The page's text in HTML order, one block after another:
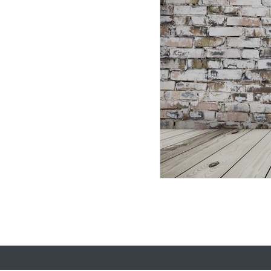
election 2020
Donald Trump
Democratic National
customer experience